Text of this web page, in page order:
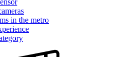
in the metro